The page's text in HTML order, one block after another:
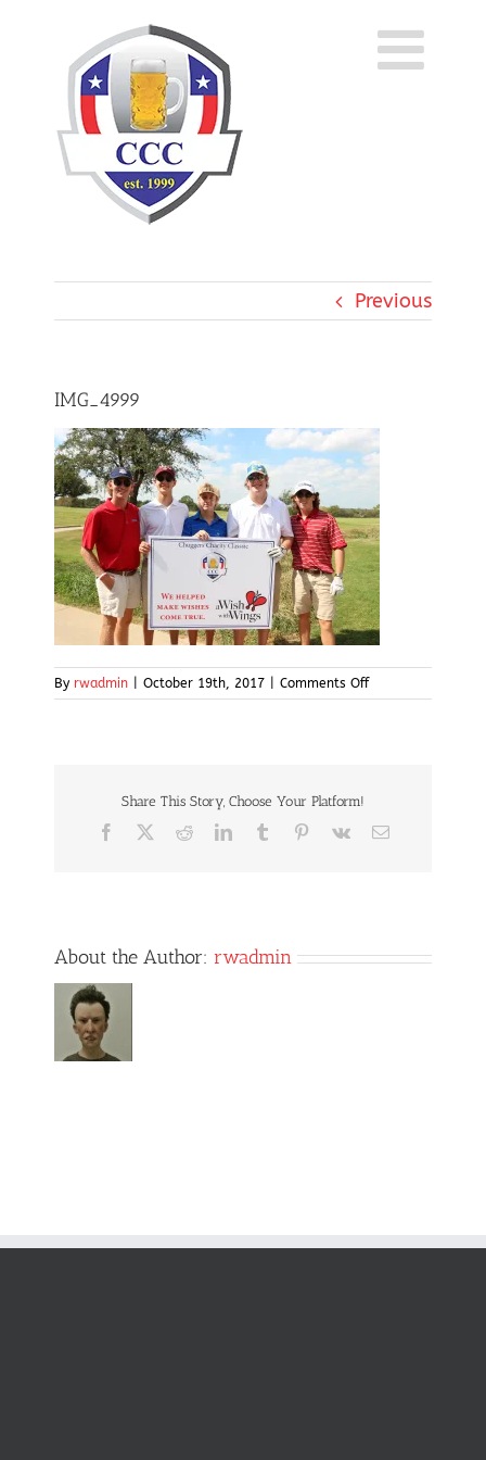
content
Previous
IMG_4999
By rwadmin October 19th, 2017 Comments Offon
IMG_4999
Share This Story, Choose Your Platform!
Facebook RedditLinkedInTumblr Pinterest
Vk Email
About the Author: rwadmin